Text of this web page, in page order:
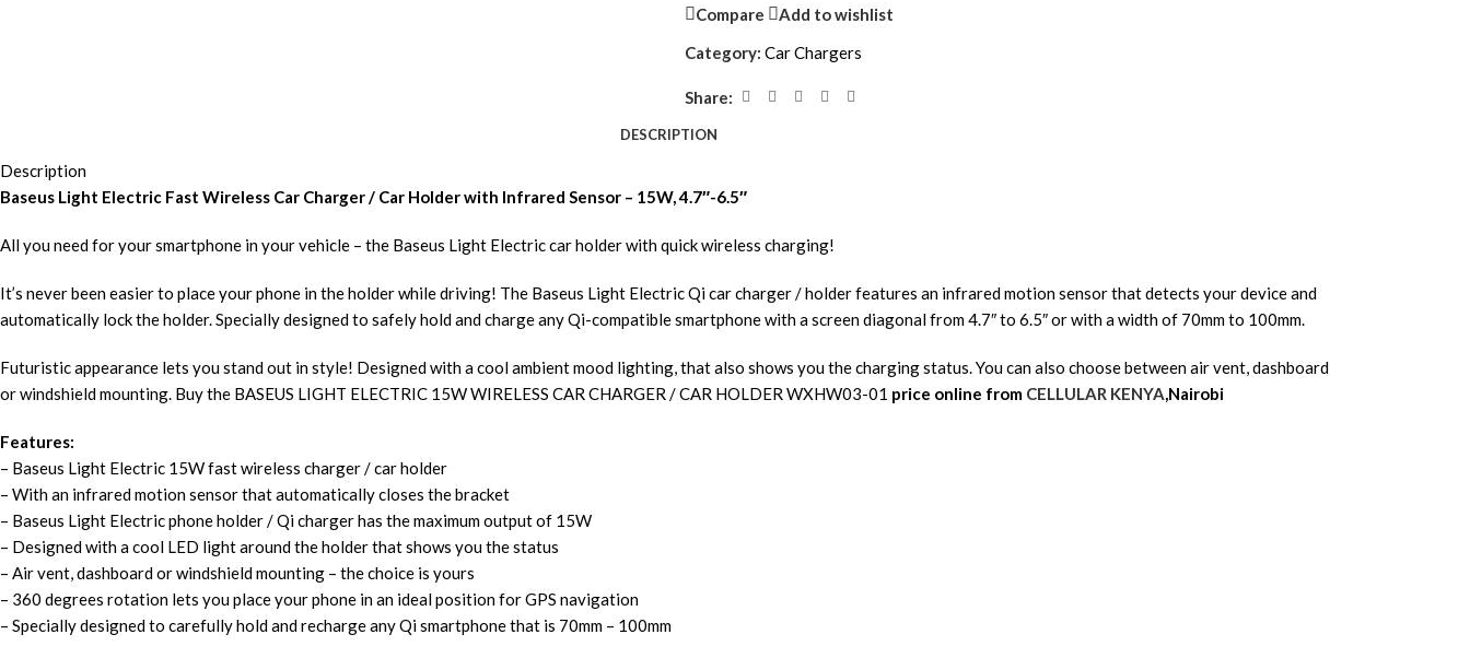
Compare
Add to wishlist
Category: Car Chargers
Share:
DESCRIPTION
Description
Baseus Light Electric Fast Wireless Car Charger / Car Holder with Infrared Sensor – 15W, 4.7″-6.5″
All you need for your smartphone in your vehicle – the Baseus Light Electric car holder with quick wireless charging!
It’s never been easier to place your phone in the holder while driving! The Baseus Light Electric Qi car charger / holder features an infrared motion sensor that detects your device and
automatically lock the holder. Specially designed to safely hold and charge any Qi-compatible smartphone with a screen diagonal from 4.7″ to 6.5″ or with a width of 70mm to 100mm.
Futuristic appearance lets you stand out in style! Designed with a cool ambient mood lighting, that also shows you the charging status. You can also choose between air vent, dashboard
or windshield mounting. Buy the BASEUS LIGHT ELECTRIC 15W WIRELESS CAR CHARGER / CAR HOLDER WXHW03-01 price online from CELLULAR KENYA,Nairobi
Features:
– Baseus Light Electric 15W fast wireless charger / car holder
– With an infrared motion sensor that automatically closes the bracket
– Baseus Light Electric phone holder / Qi charger has the maximum output of 15W
– Designed with a cool LED light around the holder that shows you the status
– Air vent, dashboard or windshield mounting – the choice is yours
– 360 degrees rotation lets you place your phone in an ideal position for GPS navigation
– Specially designed to carefully hold and recharge any Qi smartphone that is 70mm – 100mm